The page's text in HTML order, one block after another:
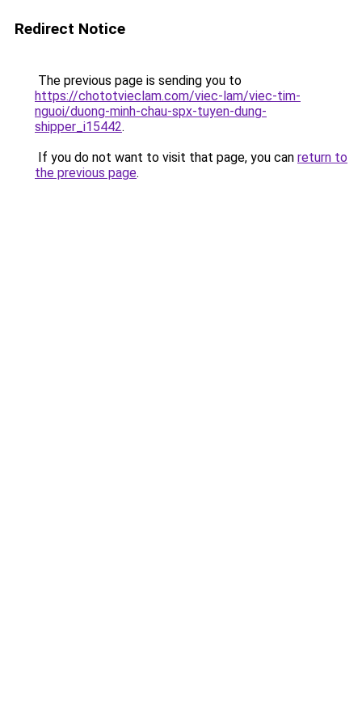
Redirect Notice
The previous page is sending you to
https://chototvieclam.com/viec-lam/viec-tim-
nguoi/duong-minh-chau-spx-tuyen-dung-
shipper_i15442.
If you do not want to visit that page, you can return to
the previous page.